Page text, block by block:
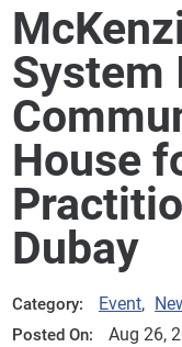
System
House
Dubay
Category: Event,
Posted On: Aug 26,